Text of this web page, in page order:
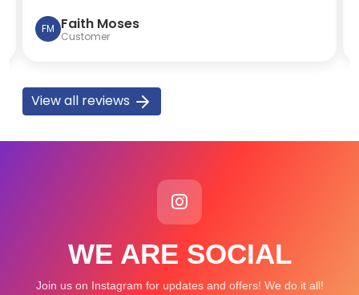
FM Faith Moses
Customer
View all reviews
WE ARE SOCIAL
Join us on Instagram for updates and offers! We do it all!